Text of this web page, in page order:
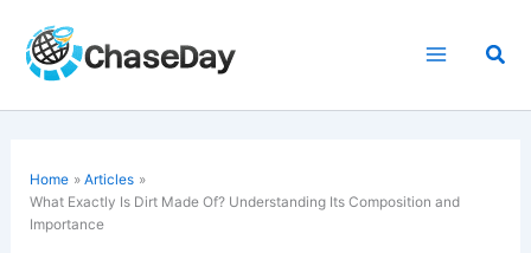
content
Home
Articles
What Exactly Is Dirt Made Of? Understanding Its Composition and
Importance